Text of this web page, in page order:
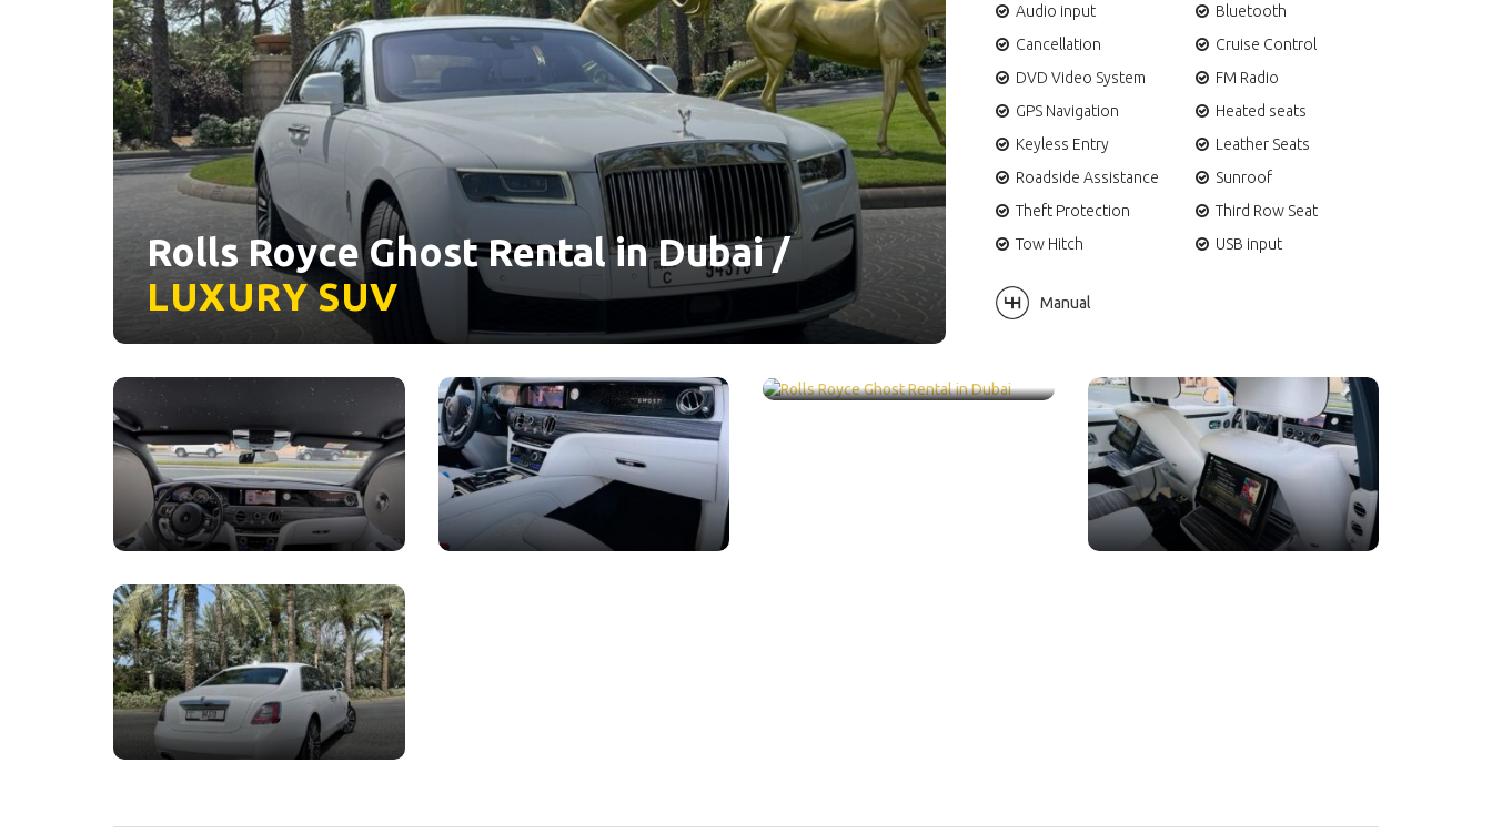
Rolls Royce Ghost Rental in Dubai /
LUXURY SUV
Audio input
Bluetooth
Cancellation
Cruise Control
DVD Video System
FM Radio
GPS Navigation
Heated seats
Keyless Entry
Leather Seats
Roadside Assistance
Sunroof
Theft Protection
Third Row Seat
Tow Hitch
USB input
Manual
Rolls Royce Dawn Rental Dubai /LUXURY